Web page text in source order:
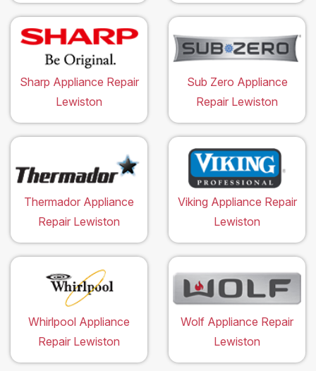
Sharp Appliance Repair
Lewiston
Sub Zero Appliance
Repair Lewiston
Thermador Appliance
Repair Lewiston
Viking Appliance Repair
Lewiston
Whirlpool Appliance
Repair Lewiston
Wolf Appliance Repair
Lewiston